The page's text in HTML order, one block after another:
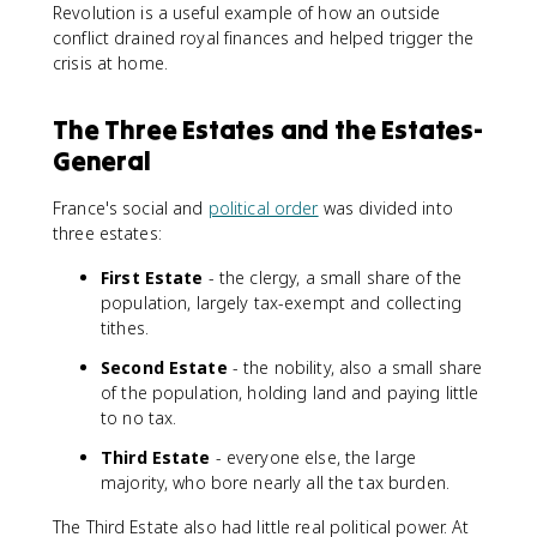
Revolution is a useful example of how an outside
conflict drained royal finances and helped trigger the
crisis at home.
The Three Estates and the Estates-
General
France's social and political orderwas divided into
three estates:
First Estate - the clergy, a small share of the
population, largely tax-exempt and collecting
tithes.
Second Estate - the nobility, also a small share
of the population, holding land and paying little
to no tax.
Third Estate - everyone else, the large
majority, who bore nearly all the tax burden.
The Third Estate also had little real political power. At